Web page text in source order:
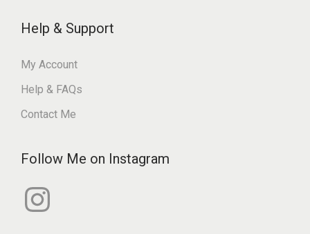
Help & Support
My Account
Help & FAQs
Contact Me
Follow Me on Instagram
s